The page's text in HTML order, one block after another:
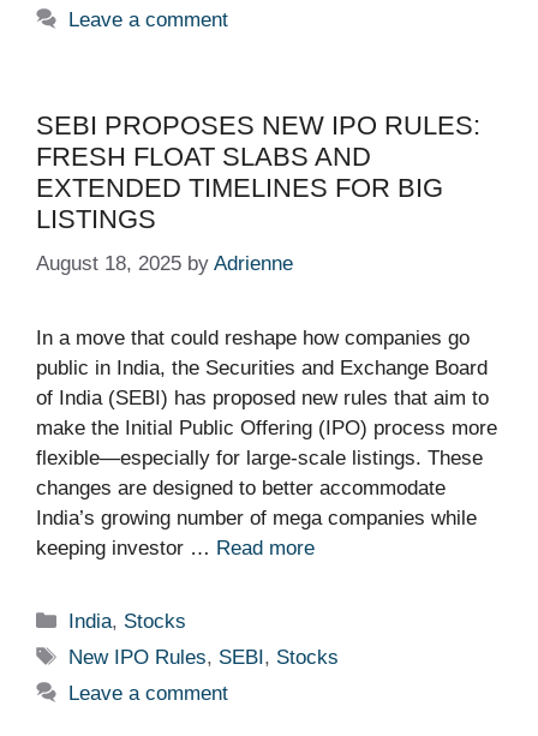
Leave a comment
SEBI PROPOSES NEW IPO RULES:
FRESH FLOAT SLABS AND
EXTENDED TIMELINES FOR BIG
LISTINGS
August 18, 2025 by Adrienne
In a move that could reshape how companies go
public in India, the Securities and Exchange Board
of India (SEBI) has proposed new rules that aim to
make the Initial Public Offering (IPO) process more
flexible—especially for large-scale listings. These
changes are designed to better accommodate
India’s growing number of mega companies while
keeping investor … Read more
Categories
India, Stocks
Tags
New IPO Rules, SEBI, Stocks
Leave a comment